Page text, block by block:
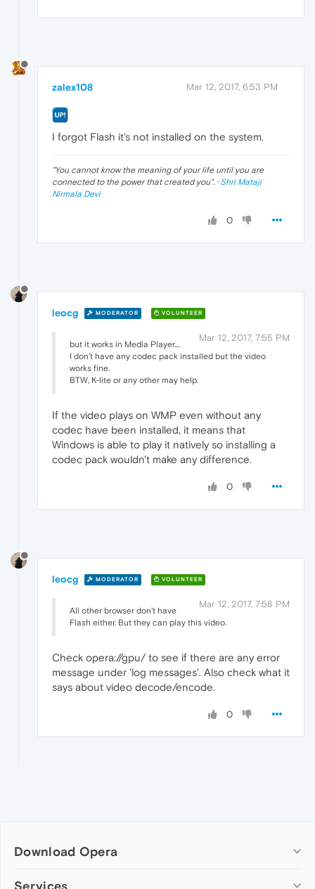
zalex108 Mar 12, 2017, 6:53 PM
I forgot Flash it's not installed on the system.
"You cannot know the meaning of your life until you are
connected to the power that created you". · Shri Mataji
Nirmala Devi
0
leocg MODERATOR VOLUNTEER
Mar 12, 2017, 7:55 PM
but it works in Media Player....
I don't have any codec pack installed but the video
works fine.
BTW, K-lite or any other may help.
If the video plays on WMP even without any
codec have been installed, it means that
Windows is able to play it natively so installing a
codec pack wouldn't make any difference.
0
leocg MODERATOR VOLUNTEER
Mar 12, 2017, 7:58 PM
All other browser don't have
Flash either. But they can play this video.
Check opera://gpu/ to see if there are any error
message under 'log messages'. Also check what it
says about video decode/encode.
0
Download Opera
Computer browsers
Services